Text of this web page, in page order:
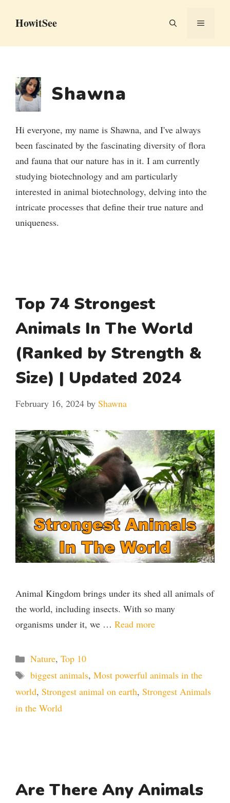
HowitSee MENU
Shawna
Hi everyone, my name is Shawna, and I've always
been fascinated by the fascinating diversity of flora
and fauna that our nature has in it. I am currently
studying biotechnology and am particularly
interested in animal biotechnology, delving into the
intricate processes that define their true nature and
uniqueness.
Top 74 Strongest
Animals In The World
(Ranked by Strength &
Size) | Updated 2024
February 16, 2024 by Shawna
Animal Kingdom brings under its shed all animals of
the world, including insects. With so many
organisms under it, we … Read more
Categories
Nature, Top 10
Tags
biggest animals, Most powerful animals in the
world, Strongest animal on earth, Strongest Animals
in the World
Are There Any Animals